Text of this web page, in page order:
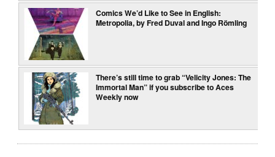
Comics We’d Like to See in English:
Metropolia, by Fred Duval and Ingo Römling
There’s still time to grab “Velicity Jones: The
Immortal Man” if you subscribe to Aces
Weekly now